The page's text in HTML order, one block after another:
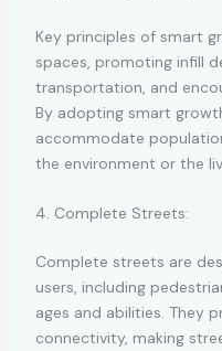
Key principles of smart
spaces, promoting infill
transportation, and
By adopting smart
accommodate
the environment or the
4. Complete Streets:
Complete streets are
users, including
ages and abilities. They
connectivity, making